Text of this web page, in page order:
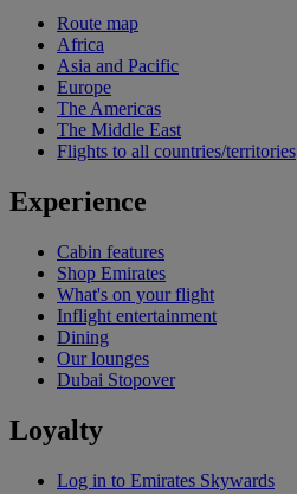
Route map
Africa
Asia and Pacific
Europe
The Americas
The Middle East
Flights to all countries/territories
Experience
Cabin features
Shop Emirates
What's on your flight
Inflight entertainment
Dining
Our lounges
Dubai Stopover
Loyalty
Log in to Emirates Skywards